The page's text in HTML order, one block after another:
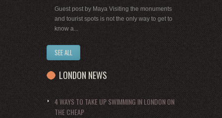
Guest post by Maya Visiting the monuments
and tourist spots is not the only way to get to
know a...
SEE ALL
LONDON NEWS
4 WAYS TO TAKE UP SWIMMING IN LONDON ON
THE CHEAP